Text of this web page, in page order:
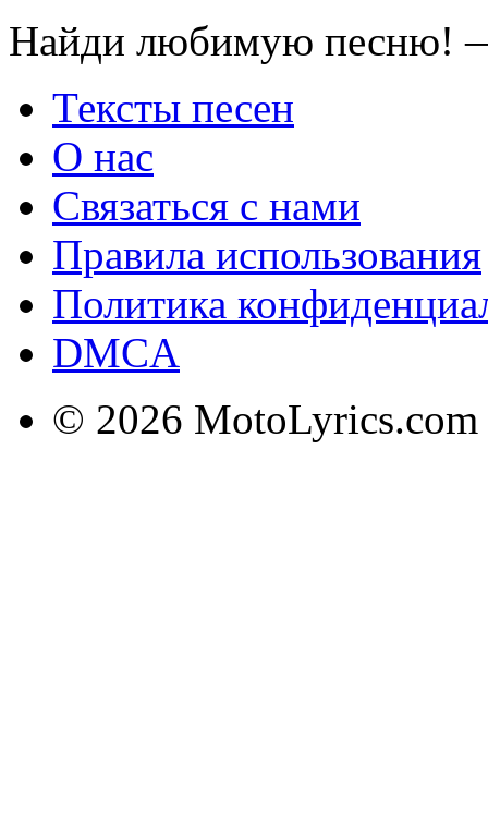
Найди любимую песню!
Тексты песен
О нас
Связаться с нами
Правила использования
Политика
DMCA
© 2026